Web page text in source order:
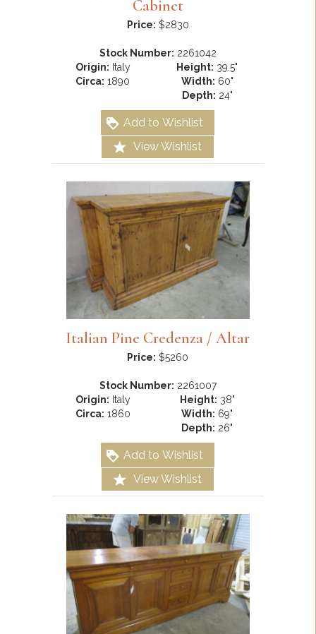
Cabinet
Price: $2830
Stock Number: 2261042
Origin: Italy
Circa: 1890
Height: 39.5"
Width: 60"
Depth: 24"
Add to Wishlist
View Wishlist
Italian Pine Credenza / Altar
Price: $5260
Stock Number: 2261007
Origin: Italy
Circa: 1860
Height: 38"
Width: 69"
Depth: 26"
Add to Wishlist
View Wishlist